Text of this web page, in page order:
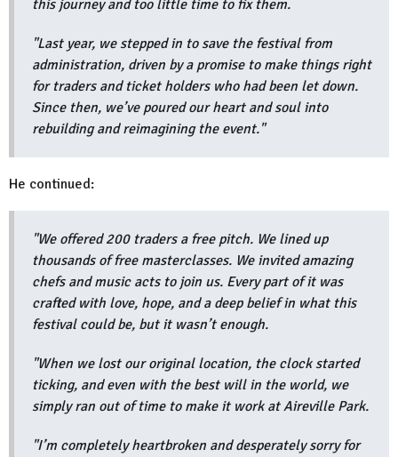
this journey and too little time to fix them.
"Last year, we stepped in to save the festival from
administration, driven by a promise to make things right
for traders and ticket holders who had been let down.
Since then, we’ve poured our heart and soul into
rebuilding and reimagining the event."
He continued:
"We offered 200 traders a free pitch. We lined up
thousands of free masterclasses. We invited amazing
chefs and music acts to join us. Every part of it was
crafted with love, hope, and a deep belief in what this
festival could be, but it wasn’t enough.
"When we lost our original location, the clock started
ticking, and even with the best will in the world, we
simply ran out of time to make it work at Aireville Park.
"I’m completely heartbroken and desperately sorry for